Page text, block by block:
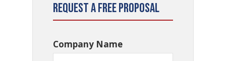
Request a Free Proposal
Company Name